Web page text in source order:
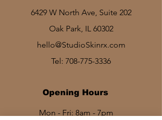
6429 W North Ave, Suite 202
Oak Park, IL 60302
hello@StudioSkinrx.com
Tel: 708-775-3336
Opening Hours
Mon - Fri: 8am - 7pm